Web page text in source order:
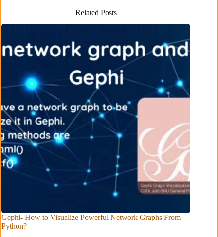
Related Posts
Gephi- How to Visualize Powerful Network Graphs From
Python?